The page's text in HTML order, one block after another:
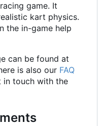
game. It
kart physics.
the in-game help
can be found at
is also our FAQ
in touch with the